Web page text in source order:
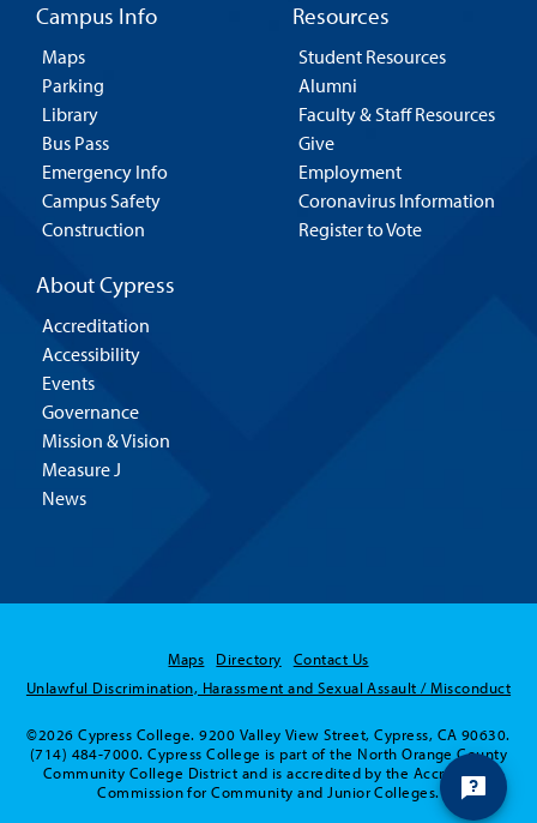
Campus Info
Maps
Parking
Library
Bus Pass
Emergency Info
Campus Safety
Construction
Resources
Student Resources
Alumni
Faculty & Staff Resources
Give
Employment
Coronavirus Information
Register to Vote
About Cypress
Accreditation
Accessibility
Events
Governance
Mission & Vision
Measure J
News
Maps Directory
Contact Us
Unlawful Discrimination, Harassment and Sexual Assault / Misconduct
©2026 Cypress College. 9200 Valley View Street, Cypress, CA 90630.
(714) 484-7000. Cypress College is part of the North Orange County
Community College District and is accredited by the Accrediting
Commission for Community and Junior Colleges.